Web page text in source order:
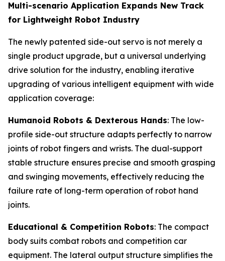
Multi-scenario Application Expands New Track
for Lightweight Robot Industry
The newly patented side-out servo is not merely a
single product upgrade, but a universal underlying
drive solution for the industry, enabling iterative
upgrading of various intelligent equipment with wide
application coverage:
Humanoid Robots & Dexterous Hands: The low-
profile side-out structure adapts perfectly to narrow
joints of robot fingers and wrists. The dual-support
stable structure ensures precise and smooth grasping
and swinging movements, effectively reducing the
failure rate of long-term operation of robot hand
joints.
Educational & Competition Robots: The compact
body suits combat robots and competition car
equipment. The lateral output structure simplifies the